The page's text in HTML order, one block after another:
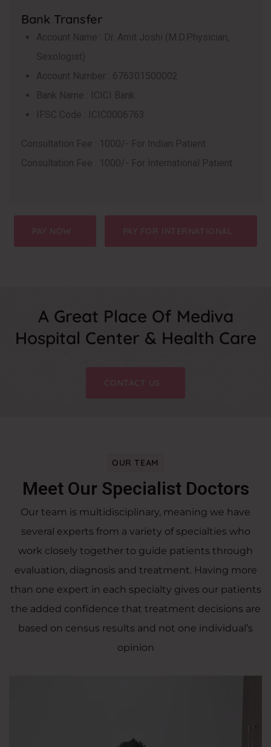
Bank Transfer
Account Name : Dr. Amit Joshi (M.D.Physician,
Sexologist)
Account Number : 676301500002
Bank Name : ICICI Bank
IFSC Code : ICIC0006763
Consultation Fee : 1000/- For Indian Patient
Consultation Fee : 1000/- For International Patient
PAY NOW PAY FOR INTERNATIONAL
A Great Place Of Mediva
Hospital Center & Health Care
CONTACT US
OUR TEAM
Meet Our Specialist Doctors
Our team is multidisciplinary, meaning we have
several experts from a variety of specialties who
work closely together to guide patients through
evaluation, diagnosis and treatment. Having more
than one expert in each specialty gives our patients
the added confidence that treatment decisions are
based on census results and not one individual’s
opinion